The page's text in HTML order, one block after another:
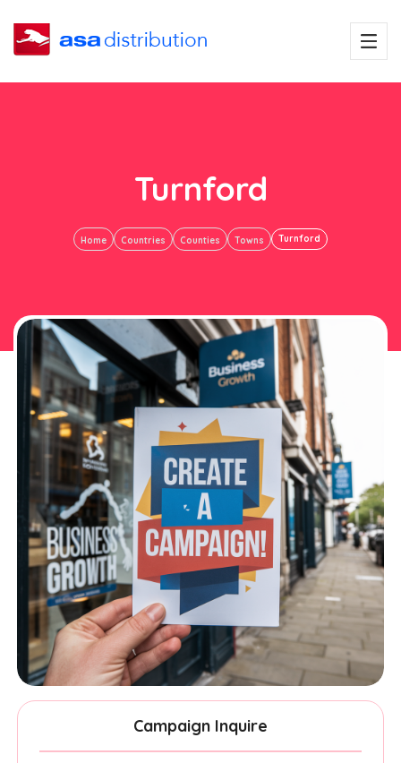
Turnford
Home Countries Counties Towns Turnford
Campaign Inquire